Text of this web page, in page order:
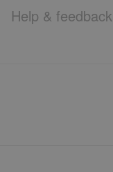
Help & feedback